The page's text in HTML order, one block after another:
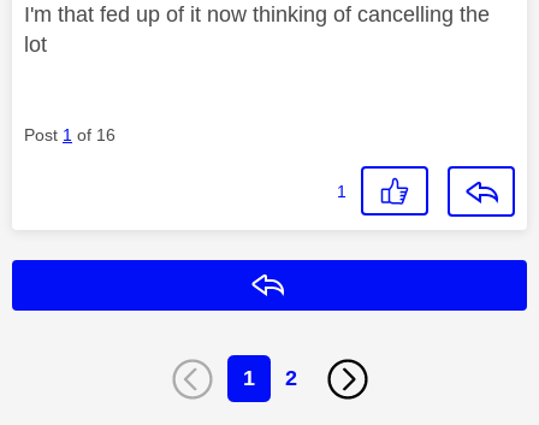
I'm that fed up of it now thinking of cancelling the
lot
Post 1 of 16
1
1 2